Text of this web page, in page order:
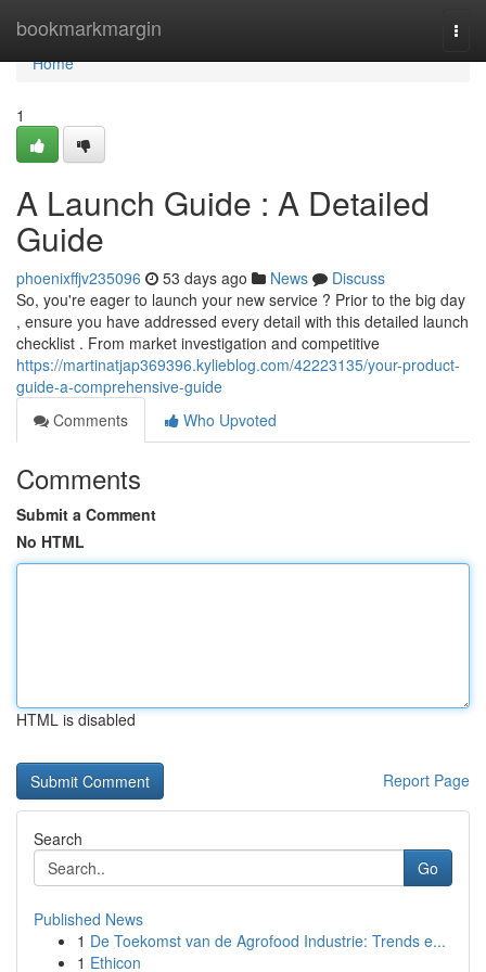
bookmarkmargin
Home
Home
1
A Launch Guide : A Detailed
Guide
phoenixffjv235096 53 days ago News
Discuss
So, you're eager to launch your new service ? Prior to the big day
, ensure you have addressed every detail with this detailed launch
checklist . From market investigation and competitive
https://martinatjap369396.kylieblog.com/42223135/your-product-
guide-a-comprehensive-guide
Comments
Who Upvoted
Comments
Submit a Comment
No HTML
HTML is disabled
Report Page
Search
Go
Published News
1 De Toekomst van de Agrofood Industrie: Trends e...
1 Ethicon